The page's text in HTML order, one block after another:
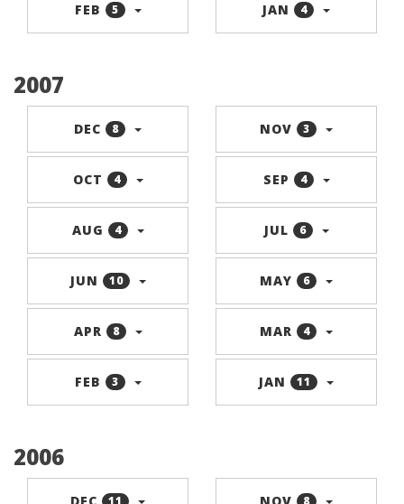
FEB 5 JAN 4
2007
DEC 8 NOV 3
OCT 4 SEP 4
AUG 4 JUL 6
JUN 10 MAY 6
APR 8 MAR 4
FEB 3 JAN 11
2006
11 8